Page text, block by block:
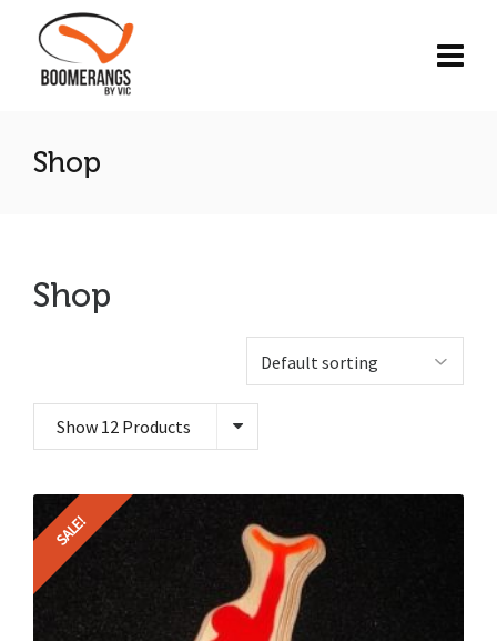
Shop
Shop
Show 12 Products
SALE!